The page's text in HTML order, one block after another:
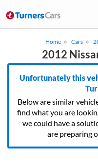
Home Cars
2012
Unfortunately this
Below are similar
find what you are
we could have a
are preparing